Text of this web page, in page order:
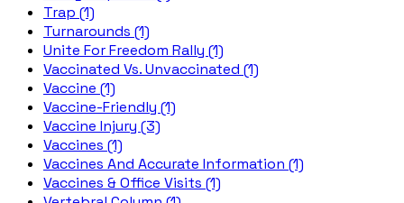
Trap (1)
Turnarounds (1)
Unite For Freedom Rally (1)
Vaccinated Vs. Unvaccinated (1)
Vaccine (1)
Vaccine-Friendly (1)
Vaccine Injury (3)
Vaccines (1)
Vaccines And Accurate Information (1)
Vaccines & Office Visits (1)